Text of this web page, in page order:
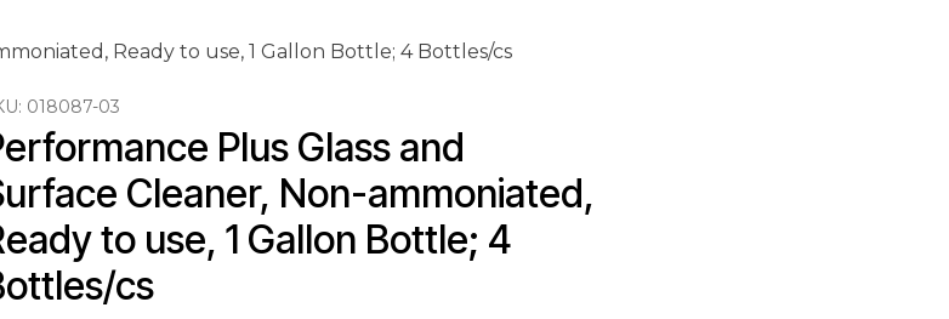
Ready to use, 1 Gallon Bottle; 4 Bottles/cs
018087-03
Plus Glass and
Cleaner, Non-ammoniated,
to use, 1 Gallon Bottle; 4
cs